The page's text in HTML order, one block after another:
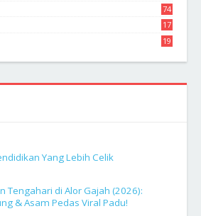
74
17
4
19
Yang Lebih Celik
Tengahari di Alor Gajah (2026):
& Asam Pedas Viral Padu!